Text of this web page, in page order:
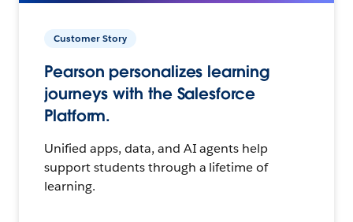
Customer Story
Pearson personalizes learning
journeys with the Salesforce
Platform.
Unified apps, data, and AI agents help
support students through a lifetime of
learning.